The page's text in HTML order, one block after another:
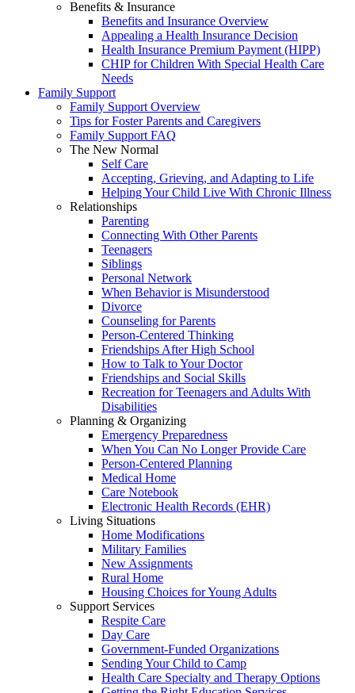
Benefits & Insurance
Benefits and Insurance Overview
Appealing a Health Insurance Decision
Health Insurance Premium Payment (HIPP)
CHIP for Children With Special Health Care
Needs
Family Support
Family Support Overview
Tips for Foster Parents and Caregivers
Family Support FAQ
The New Normal
Self Care
Accepting, Grieving, and Adapting to Life
Helping Your Child Live With Chronic Illness
Relationships
Parenting
Connecting With Other Parents
Teenagers
Siblings
Personal Network
When Behavior is Misunderstood
Divorce
Counseling for Parents
Person-Centered Thinking
Friendships After High School
How to Talk to Your Doctor
Friendships and Social Skills
Recreation for Teenagers and Adults With
Disabilities
Planning & Organizing
Emergency Preparedness
When You Can No Longer Provide Care
Person-Centered Planning
Medical Home
Care Notebook
Electronic Health Records (EHR)
Living Situations
Home Modifications
Military Families
New Assignments
Rural Home
Housing Choices for Young Adults
Support Services
Respite Care
Day Care
Government-Funded Organizations
Sending Your Child to Camp
Health Care Specialty and Therapy Options